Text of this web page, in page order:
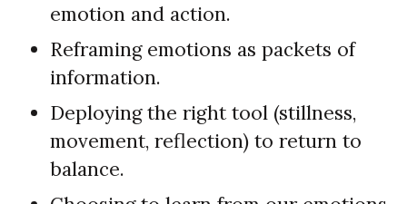
emotion and action.
Reframing emotions as packets of
information.
Deploying the right tool (stillness,
movement, reflection) to return to
balance.